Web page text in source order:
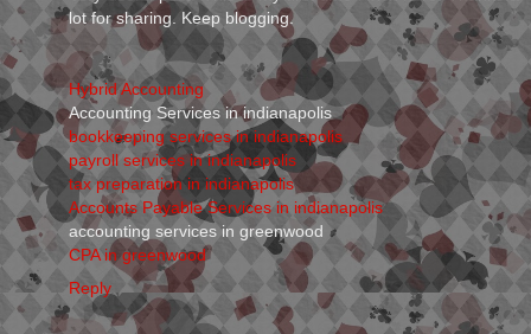
lot for sharing. Keep blogging.
Hybrid Accounting
Accounting Services in indianapolis
bookkeeping services in indianapolis
payroll services in indianapolis
tax preparation in indianapolis
Accounts Payable Services in indianapolis
accounting services in greenwood
CPA in greenwood
Reply